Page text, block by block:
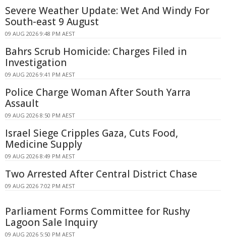
Severe Weather Update: Wet And Windy For
South-east 9 August
09 AUG 2026 9:48 PM AEST
Bahrs Scrub Homicide: Charges Filed in
Investigation
09 AUG 2026 9:41 PM AEST
Police Charge Woman After South Yarra
Assault
09 AUG 2026 8:50 PM AEST
Israel Siege Cripples Gaza, Cuts Food,
Medicine Supply
09 AUG 2026 8:49 PM AEST
Two Arrested After Central District Chase
09 AUG 2026 7:02 PM AEST
Parliament Forms Committee for Rushy
Lagoon Sale Inquiry
09 AUG 2026 5:50 PM AEST